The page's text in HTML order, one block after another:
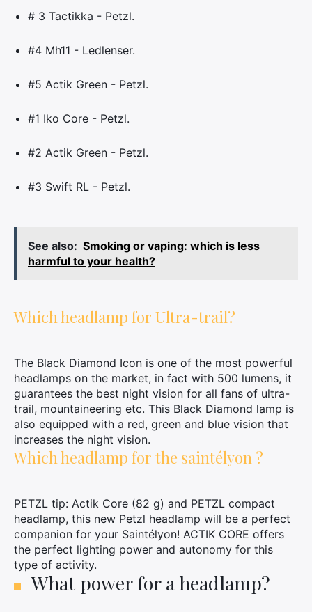
# 3 Tactikka - Petzl.
#4 Mh11 - Ledlenser.
#5 Actik Green - Petzl.
#1 Iko Core - Petzl.
#2 Actik Green - Petzl.
#3 Swift RL - Petzl.
See also: Smoking or vaping: which is less
harmful to your health?
Which headlamp for Ultra-trail?
The Black Diamond Icon is one of the most powerful
headlamps on the market, in fact with 500 lumens, it
guarantees the best night vision for all fans of ultra-
trail, mountaineering etc. This Black Diamond lamp is
also equipped with a red, green and blue vision that
increases the night vision.
Which headlamp for the saintélyon ?
PETZL tip: Actik Core (82 g) and PETZL compact
headlamp, this new Petzl headlamp will be a perfect
companion for your Saintélyon! ACTIK CORE offers
the perfect lighting power and autonomy for this
type of activity.
What power for a headlamp?
Search
for: